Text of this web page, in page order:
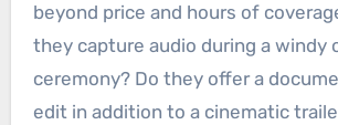
beyond price and hours of
they capture audio during a windy
ceremony? Do they offer a
edit in addition to a cinematic